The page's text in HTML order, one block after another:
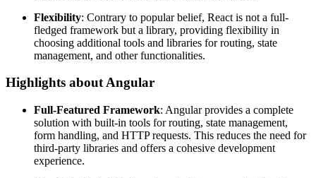
Flexibility: Contrary to popular belief, React is not a full-
fledged framework but a library, providing flexibility in
choosing additional tools and libraries for routing, state
management, and other functionalities.
Highlights about Angular
Full-Featured Framework: Angular provides a complete
solution with built-in tools for routing, state management,
form handling, and HTTP requests. This reduces the need for
third-party libraries and offers a cohesive development
experience.